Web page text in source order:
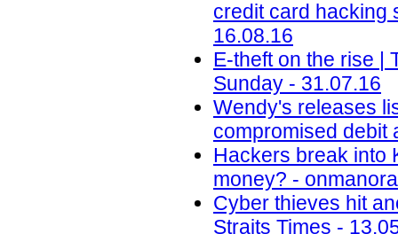
credit card hacking
16.08.16
E-theft on the rise |
Sunday - 31.07.16
Wendy's releases
compromised debit
Hackers break into
money? -
Cyber thieves hit
Straits Times -